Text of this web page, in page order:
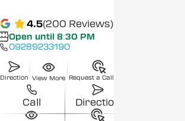
4.5(200 Reviews)
Open until 8:30 PM
09289233190
Direction View More Request a Callback
Call Direction